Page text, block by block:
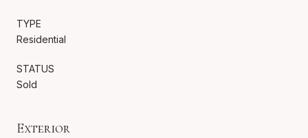
TYPE
Residential
STATUS
Sold
Exterior